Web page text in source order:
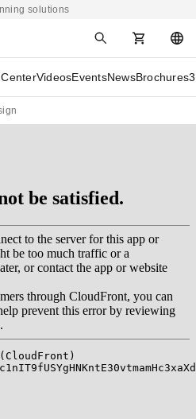
solutions
VideosEventsNewsBrochures